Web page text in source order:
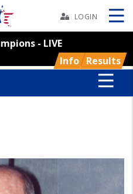
LOGIN
- LIVE
Info Results
Skip